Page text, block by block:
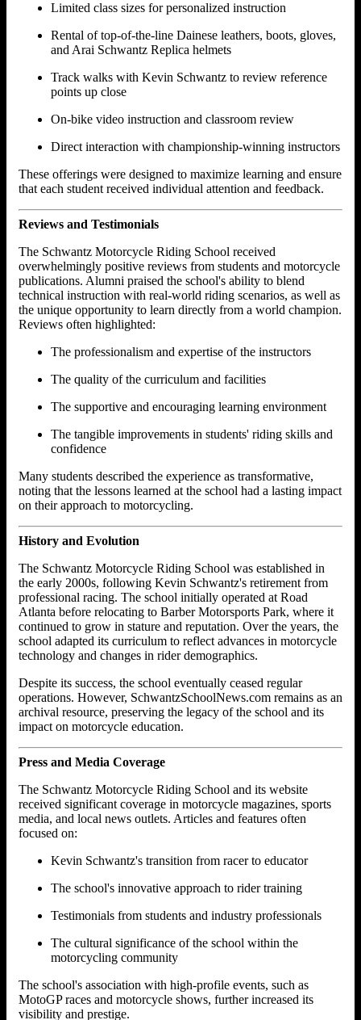
Limited class sizes for personalized instruction
Rental of top-of-the-line Dainese leathers, boots, gloves,
and Arai Schwantz Replica helmets
Track walks with Kevin Schwantz to review reference
points up close
On-bike video instruction and classroom review
Direct interaction with championship-winning instructors
These offerings were designed to maximize learning and ensure
that each student received individual attention and feedback.
Reviews and Testimonials
The Schwantz Motorcycle Riding School received
overwhelmingly positive reviews from students and motorcycle
publications. Alumni praised the school's ability to blend
technical instruction with real-world riding scenarios, as well as
the unique opportunity to learn directly from a world champion.
Reviews often highlighted:
The professionalism and expertise of the instructors
The quality of the curriculum and facilities
The supportive and encouraging learning environment
The tangible improvements in students' riding skills and
confidence
Many students described the experience as transformative,
noting that the lessons learned at the school had a lasting impact
on their approach to motorcycling.
History and Evolution
The Schwantz Motorcycle Riding School was established in
the early 2000s, following Kevin Schwantz's retirement from
professional racing. The school initially operated at Road
Atlanta before relocating to Barber Motorsports Park, where it
continued to grow in stature and reputation. Over the years, the
school adapted its curriculum to reflect advances in motorcycle
technology and changes in rider demographics.
Despite its success, the school eventually ceased regular
operations. However, SchwantzSchoolNews.com remains as an
archival resource, preserving the legacy of the school and its
impact on motorcycle education.
Press and Media Coverage
The Schwantz Motorcycle Riding School and its website
received significant coverage in motorcycle magazines, sports
media, and local news outlets. Articles and features often
focused on:
Kevin Schwantz's transition from racer to educator
The school's innovative approach to rider training
Testimonials from students and industry professionals
The cultural significance of the school within the
motorcycling community
The school's association with high-profile events, such as
MotoGP races and motorcycle shows, further increased its
visibility and prestige.